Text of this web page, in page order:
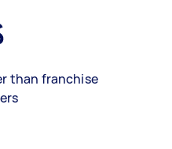
than franchise